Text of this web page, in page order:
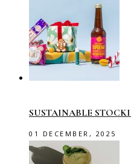
SUSTAINABLE
01 DECEMBER, 2025